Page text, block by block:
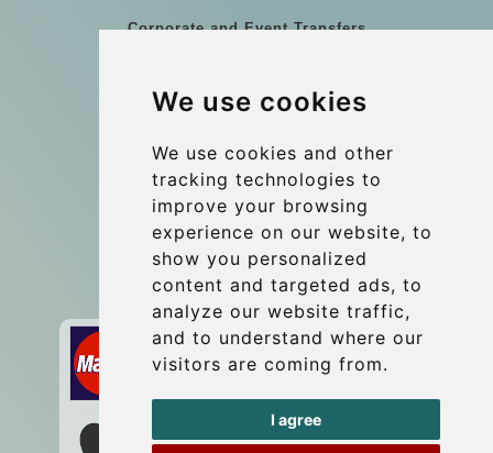
We use cookies
We use cookies and other
tracking technologies to
improve your browsing
experience on our website, to
show you personalized
content and targeted ads, to
analyze our website traffic,
and to understand where our
visitors are coming from.
I agree
Corporate and Event Transfers
Coach Hire Budapest
Contact
info@budtransfer.com
Secure Payment with STRIPE